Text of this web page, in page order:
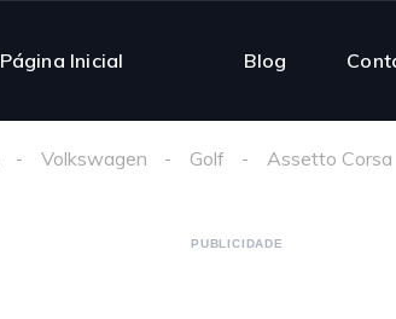
Página Inicial Blog
Volkswagen Golf Assetto Corsa
PUBLICIDADE